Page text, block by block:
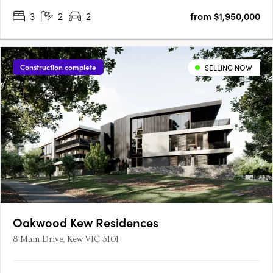
3
2 2 from $1,950,000
Construction complete SELLING NOW
Oakwood Kew Residences
8 Main Drive, Kew VIC 3101